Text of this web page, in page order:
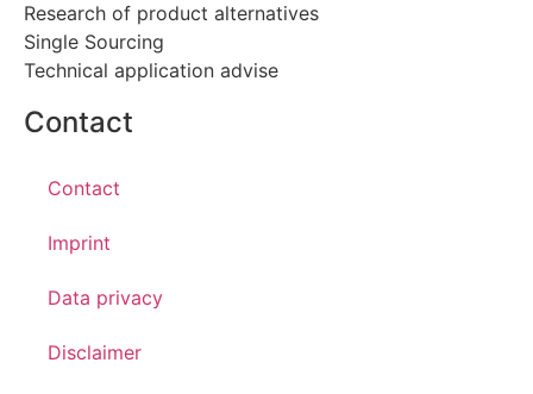
Research of product alternatives
Single Sourcing
Technical application advise
Contact
Contact
Imprint
Data privacy
Disclaimer